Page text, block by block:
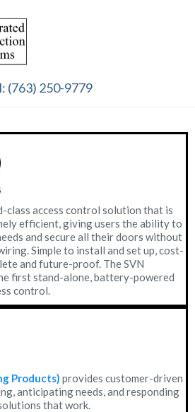
(763) 250-9779
class access control solution that is
efficient, giving users the ability to
and secure all their doors without
Simple to install and set up, cost-
and future-proof. The SVN
first stand-alone, battery-powered
control.
Products) provides customer-driven
anticipating needs, and responding
that work.